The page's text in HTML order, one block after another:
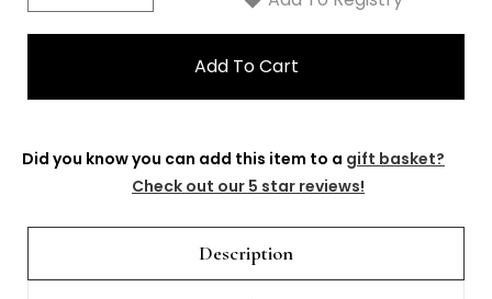
Quantity:
Did you know you can add this item to a gift basket?
Check out our 5 star reviews!
Description